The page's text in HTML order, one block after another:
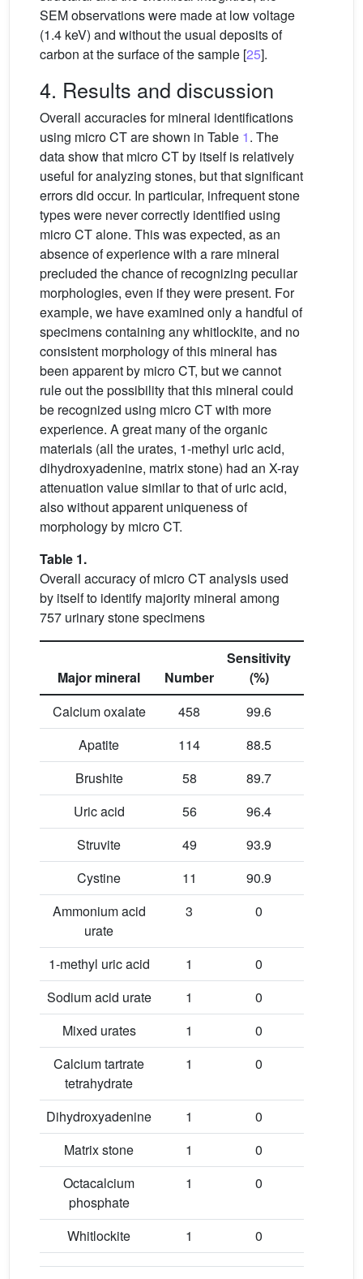
SEM observations were made at low voltage
(1.4 keV) and without the usual deposits of
carbon at the surface of the sample [25].
4. Results and discussion
Overall accuracies for mineral identifications
using micro CT are shown in Table 1. The
data show that micro CT by itself is relatively
useful for analyzing stones, but that significant
errors did occur. In particular, infrequent stone
types were never correctly identified using
micro CT alone. This was expected, as an
absence of experience with a rare mineral
precluded the chance of recognizing peculiar
morphologies, even if they were present. For
example, we have examined only a handful of
specimens containing any whitlockite, and no
consistent morphology of this mineral has
been apparent by micro CT, but we cannot
rule out the possibility that this mineral could
be recognized using micro CT with more
experience. A great many of the organic
materials (all the urates, 1-methyl uric acid,
dihydroxyadenine, matrix stone) had an X-ray
attenuation value similar to that of uric acid,
also without apparent uniqueness of
morphology by micro CT.
Table 1.
Overall accuracy of micro CT analysis used
by itself to identify majority mineral among
757 urinary stone specimens
Major mineral Number
Sensitivity
(%)
Calcium oxalate
458 99.6
Apatite
114 88.5
Brushite
58 89.7
Uric acid
56 96.4
Struvite
49 93.9
Cystine
11 90.9
Ammonium acid
urate
3 0
1-methyl uric acid 1 0
Sodium acid urate
1 0
Mixed urates
1 0
Calcium tartrate
tetrahydrate
1 0
Dihydroxyadenine 1 0
Matrix stone
1 0
Octacalcium
phosphate
1 0
Whitlockite 1 0